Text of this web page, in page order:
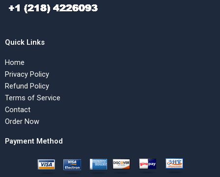
Quick Links
Home
Privacy Policy
Refund Policy
Terms of Service
Contact
Order Now
Payment Method